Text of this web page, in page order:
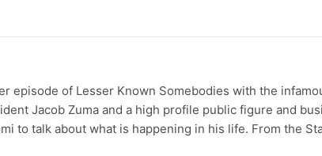
episode of Lesser Known Somebodies with the
Jacob Zuma and a high profile public figure and
to talk about what is happening in his life. From the